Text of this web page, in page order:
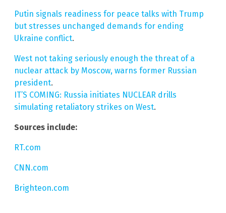
Putin signals readiness for peace talks with Trump
but stresses unchanged demands for ending
Ukraine conflict.
West not taking seriously enough the threat of a
nuclear attack by Moscow, warns former Russian
president.
IT’S COMING: Russia initiates NUCLEAR drills
simulating retaliatory strikes on West.
Sources include:
RT.com
CNN.com
Brighteon.com